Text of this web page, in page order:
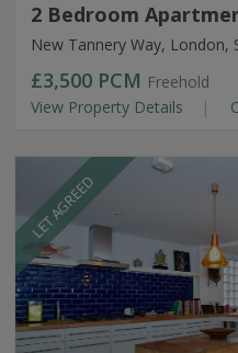
2 Bedroom
New Tannery Way, London,
£3,500 PCM Freehold
View Property Details
LET AGREED